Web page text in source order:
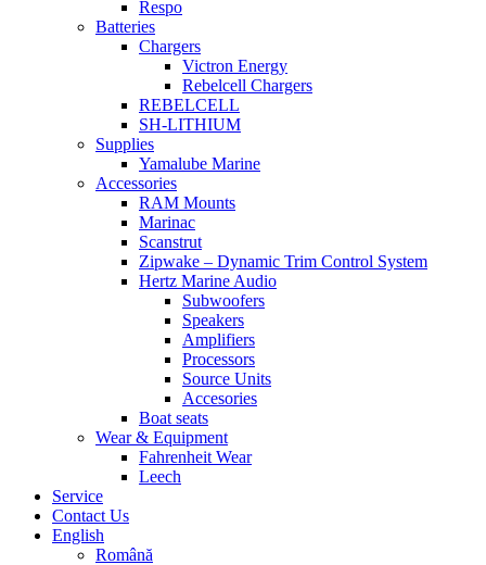
Respo
Batteries
Chargers
Victron Energy
Rebelcell Chargers
REBELCELL
SH-LITHIUM
Supplies
Yamalube Marine
Accessories
RAM Mounts
Marinac
Scanstrut
Zipwake – Dynamic Trim Control System
Hertz Marine Audio
Subwoofers
Speakers
Amplifiers
Processors
Source Units
Accesories
Boat seats
Wear & Equipment
Fahrenheit Wear
Leech
Service
Contact Us
English
Română